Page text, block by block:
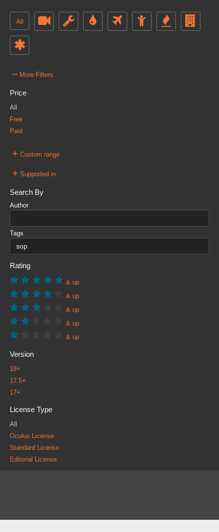
All
– More Filters
Price
All
Free
Paid
+ Custom range
+ Supported in
Search By
Author
Tags
Rating
& up
& up
& up
& up
& up
Version
18+
17.5+
17+
License Type
All
Oculus License
Standard License
Editorial License